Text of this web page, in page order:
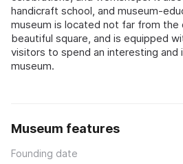
handicraft school, and museum-
museum is located not far from
beautiful square, and is equipped
visitors to spend an interesting
museum.
Museum features
Founding date